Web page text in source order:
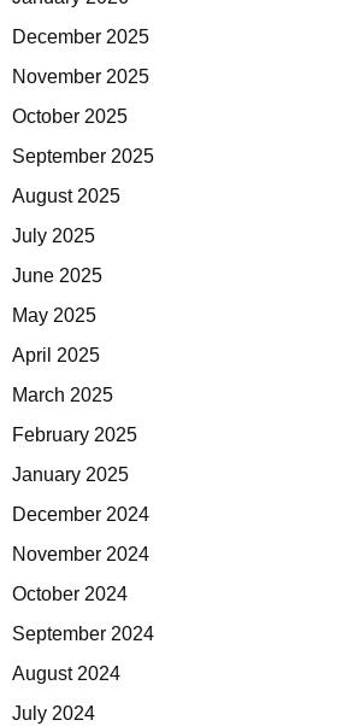
December 2025
November 2025
October 2025
September 2025
August 2025
July 2025
June 2025
May 2025
April 2025
March 2025
February 2025
January 2025
December 2024
November 2024
October 2024
September 2024
August 2024
July 2024